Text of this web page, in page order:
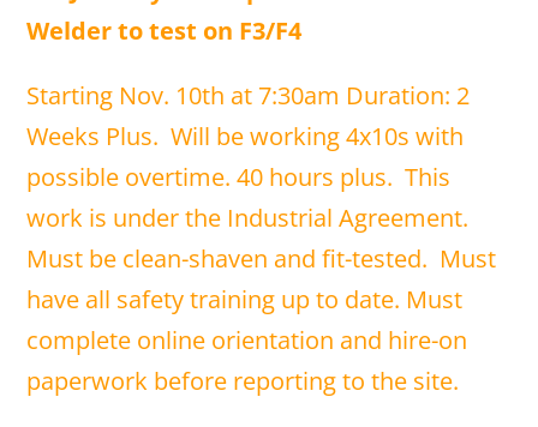
Welder to test on F3/F4
Starting Nov. 10th at 7:30am Duration: 2
Weeks Plus. Will be working 4x10s with
possible overtime. 40 hours plus. This
work is under the Industrial Agreement.
Must be clean-shaven and fit-tested. Must
have all safety training up to date. Must
complete online orientation and hire-on
paperwork before reporting to the site.